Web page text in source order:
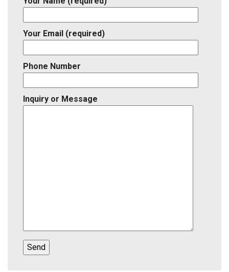
Your Email (required)
Phone Number
Inquiry or Message